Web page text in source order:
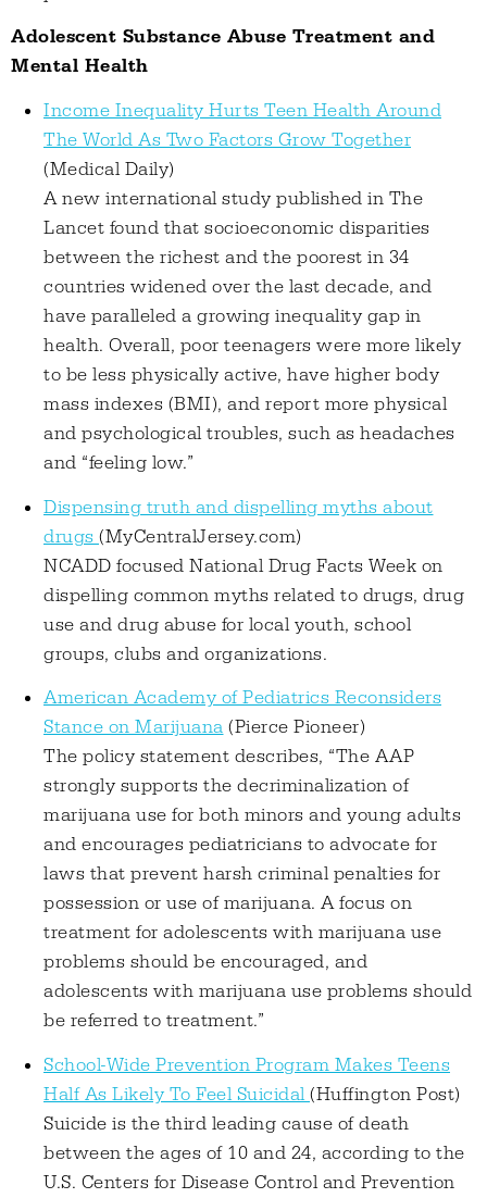
Adolescent Substance Abuse Treatment and
Mental Health
Income Inequality Hurts Teen Health Around
The World As Two Factors Grow Together
(Medical Daily)
A new international study published in The
Lancet found that socioeconomic disparities
between the richest and the poorest in 34
countries widened over the last decade, and
have paralleled a growing inequality gap in
health. Overall, poor teenagers were more likely
to be less physically active, have higher body
mass indexes (BMI), and report more physical
and psychological troubles, such as headaches
and “feeling low.”
Dispensing truth and dispelling myths about
drugs (MyCentralJersey.com)
NCADD focused National Drug Facts Week on
dispelling common myths related to drugs, drug
use and drug abuse for local youth, school
groups, clubs and organizations.
American Academy of Pediatrics Reconsiders
Stance on Marijuana (Pierce Pioneer)
The policy statement describes, “The AAP
strongly supports the decriminalization of
marijuana use for both minors and young adults
and encourages pediatricians to advocate for
laws that prevent harsh criminal penalties for
possession or use of marijuana. A focus on
treatment for adolescents with marijuana use
problems should be encouraged, and
adolescents with marijuana use problems should
be referred to treatment.”
School-Wide Prevention Program Makes Teens
Half As Likely To Feel Suicidal(Huffington Post)
Suicide is the third leading cause of death
between the ages of 10 and 24, according to the
U.S. Centers for Disease Control and Prevention